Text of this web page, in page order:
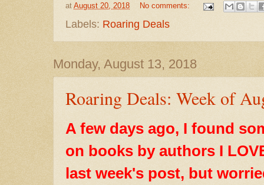
at August 20, 2018 No comments:
Labels: Roaring Deals
Monday, August 13, 2018
Roaring Deals: Week of
A few days ago, I found
on books by authors I
last week's post, but